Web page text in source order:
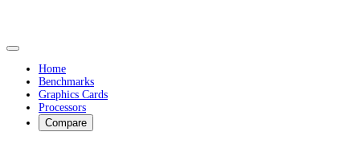
Home
Benchmarks
Graphics Cards
Processors
Compare